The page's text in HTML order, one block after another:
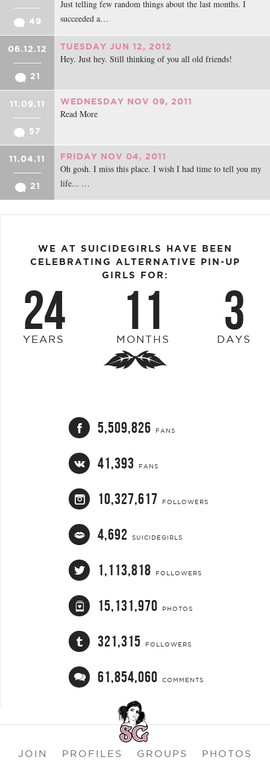
49
Just telling few random things about the last months. I
succeeded a…
06.12.12
21
TUESDAY JUN 12, 2012
Hey. Just hey. Still thinking of you all old friends!
11.09.11
57
WEDNESDAY NOV 09, 2011
Read More
11.04.11
21
FRIDAY NOV 04, 2011
Oh gosh. I miss this place. I wish I had time to tell you my
life... …
WE AT SUICIDEGIRLS HAVE BEEN
CELEBRATING ALTERNATIVE PIN-UP
GIRLS FOR:
24
YEARS 11
MONTHS 3
DAYS
5,509,826 FANS
41,393 FANS
10,327,617 FOLLOWERS
4,692 SUICIDEGIRLS
1,113,818 FOLLOWERS
15,131,970 PHOTOS
321,315 FOLLOWERS
61,854,060 COMMENTS
JOIN PROFILES GROUPS PHOTOS